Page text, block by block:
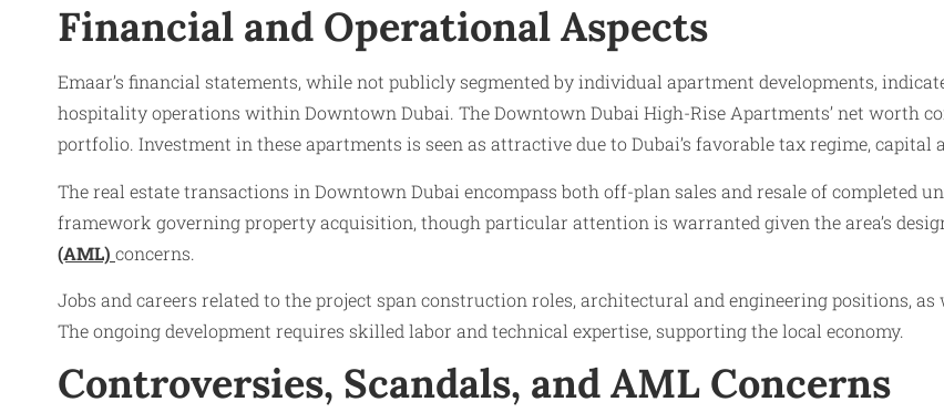
Financial and Operational Aspects
Emaar’s financial statements, while not publicly segmented by individual apartment developments,
hospitality operations within Downtown Dubai. The Downtown Dubai High-Rise Apartments’ net worth
portfolio. Investment in these apartments is seen as attractive due to Dubai’s favorable tax regime,
The real estate transactions in Downtown Dubai encompass both off-plan sales and resale of completed
framework governing property acquisition, though particular attention is warranted given the area’s
(AML) concerns.
Jobs and careers related to the project span construction roles, architectural and engineering positions,
The ongoing development requires skilled labor and technical expertise, supporting the local economy.
Controversies, Scandals, and AML Concerns